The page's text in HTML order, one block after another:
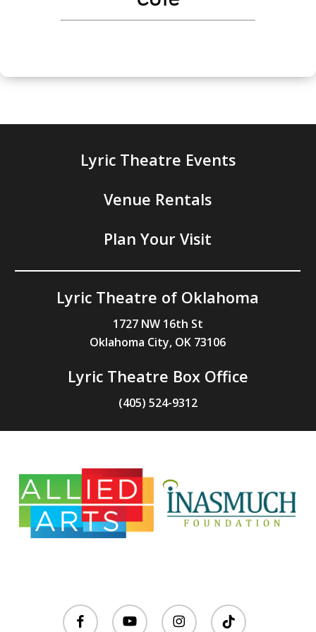
Lyric Theatre Events
Venue Rentals
Plan Your Visit
Lyric Theatre of Oklahoma
1727 NW 16th St
Oklahoma City, OK 73106
Lyric Theatre Box Office
(405) 524-9312
facebook youtube instagramtiktok